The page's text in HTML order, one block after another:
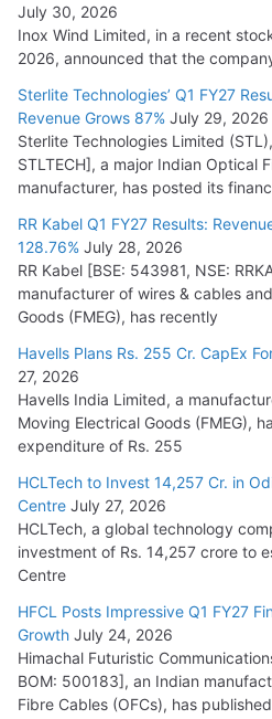
KEC International YTD Order
NPCIL Floats Tender for
Small Reactors
July 30, 2026
July 30, 2026
Inox Wind Limited, in a recent
2026, announced that the
Sterlite Technologies’ Q1 FY27
Revenue Grows 87% July 29, 2026
Sterlite Technologies Limited
STLTECH], a major Indian Optical
manufacturer, has posted its
RR Kabel Q1 FY27 Results:
128.76% July 28, 2026
RR Kabel [BSE: 543981, NSE:
manufacturer of wires & cables
Goods (FMEG), has recently
Havells Plans Rs. 255 Cr. CapEx
27, 2026
Havells India Limited, a
Moving Electrical Goods (FMEG),
expenditure of Rs. 255
HCLTech to Invest 14,257 Cr. in
Centre July 27, 2026
HCLTech, a global technology
investment of Rs. 14,257 crore to
Centre
HFCL Posts Impressive Q1 FY27
Growth July 24, 2026
Himachal Futuristic
BOM: 500183], an Indian
Fibre Cables (OFCs), has published